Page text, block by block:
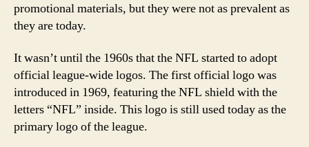
promotional materials, but they were not as prevalent as
they are today.
It wasn’t until the 1960s that the NFL started to adopt
official league-wide logos. The first official logo was
introduced in 1969, featuring the NFL shield with the
letters “NFL” inside. This logo is still used today as the
primary logo of the league.